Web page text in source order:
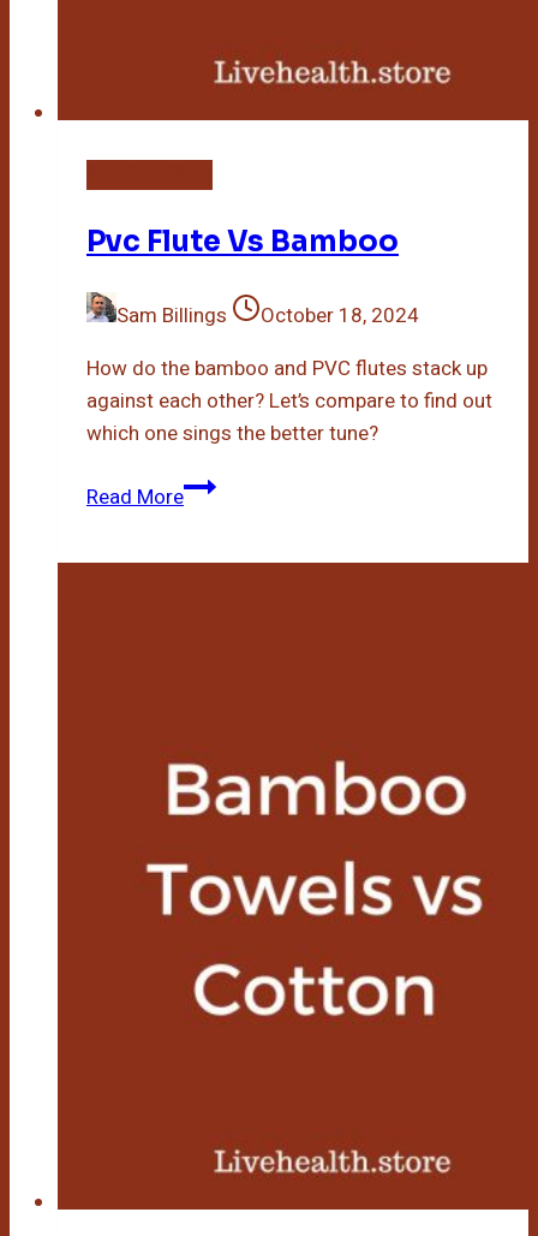
Pvc Flute Vs Bamboo
Sam Billings
October 18, 2024
How do the bamboo and PVC flutes stack up
against each other? Let’s compare to find out
which one sings the better tune?
Read MorePvc